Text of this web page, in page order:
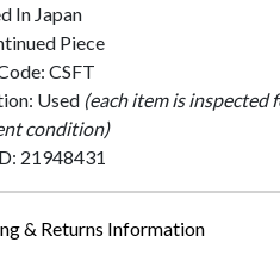
In Japan
Piece
CSFT
Used (each item is inspected
condition)
21948431
& Returns Information